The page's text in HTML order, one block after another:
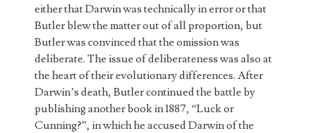
either that Darwin was technically in error or that
Butler blew the matter out of all proportion, but
Butler was convinced that the omission was
deliberate. The issue of deliberateness was also at
the heart of their evolutionary differences. After
Darwin’s death, Butler continued the battle by
publishing another book in 1887, “Luck or
Cunning?”, in which he accused Darwin of the